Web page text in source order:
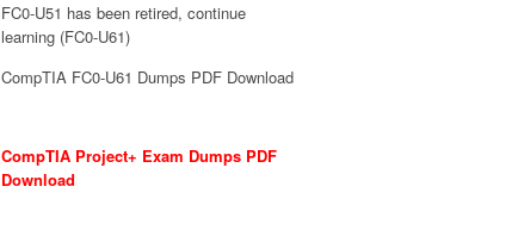
FC0-U51 has been retired, continue
learning (FC0-U61)
CompTIA FC0-U61 Dumps PDF Download
CompTIA Project+ Exam Dumps PDF
Download